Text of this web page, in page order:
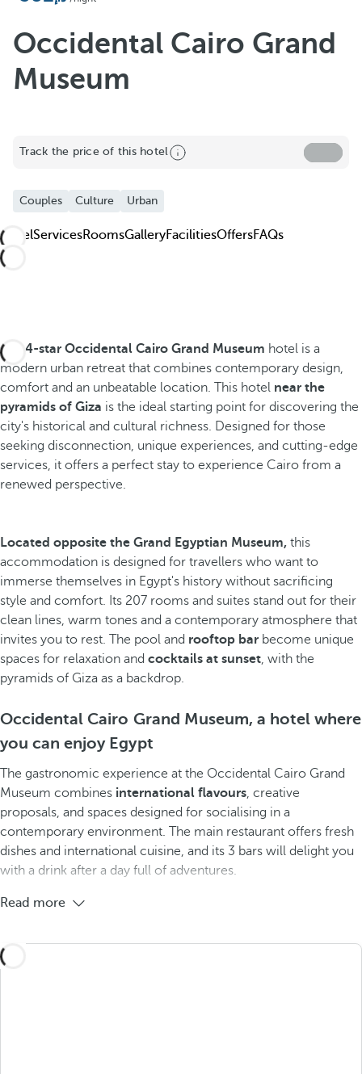
Occidental Cairo Grand
Museum
Track the price of this hotel
Couples Culture Urban
HotelServicesRoomsGalleryFacilitiesOffersFAQs
The 4-star Occidental Cairo Grand Museum hotel is a
modern urban retreat that combines contemporary design,
comfort and an unbeatable location. This hotel near the
pyramids of Giza is the ideal starting point for discovering the
city's historical and cultural richness. Designed for those
seeking disconnection, unique experiences, and cutting-edge
services, it offers a perfect stay to experience Cairo from a
renewed perspective.
Located opposite the Grand Egyptian Museum, this
accommodation is designed for travellers who want to
immerse themselves in Egypt's history without sacrificing
style and comfort. Its 207 rooms and suites stand out for their
clean lines, warm tones and a contemporary atmosphere that
invites you to rest. The pool and rooftop bar become unique
spaces for relaxation and cocktails at sunset, with the
pyramids of Giza as a backdrop.
Occidental Cairo Grand Museum, a hotel where
you can enjoy Egypt
The gastronomic experience at the Occidental Cairo Grand
Museum combines international flavours, creative
proposals, and spaces designed for socialising in a
contemporary environment. The main restaurant offers fresh
dishes and international cuisine, and its 3 bars will delight you
with a drink after a day full of adventures.
Read more